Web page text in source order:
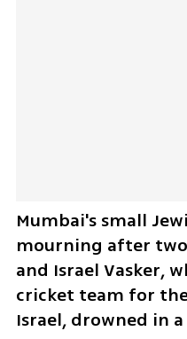
Mumbai's small
mourning after
and Israel Vasker,
cricket team for
Israel, drowned in